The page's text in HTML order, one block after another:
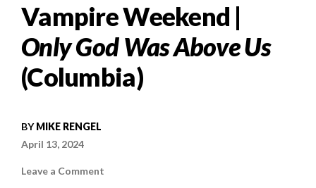
Vampire Weekend |
Only God Was Above Us
(Columbia)
BYMIKE RENGEL
April 13, 2024
Leave a Comment